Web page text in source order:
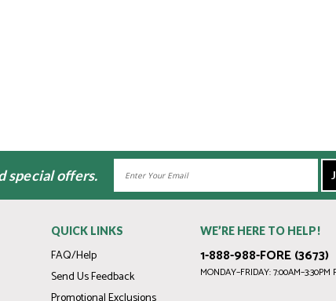
special offers.
QUICK LINKS
FAQ/Help
Send Us Feedback
WE’RE HERE TO HELP!
1-888-988-FORE (3673)
MONDAY–FRIDAY: 7:00AM–3:30PM